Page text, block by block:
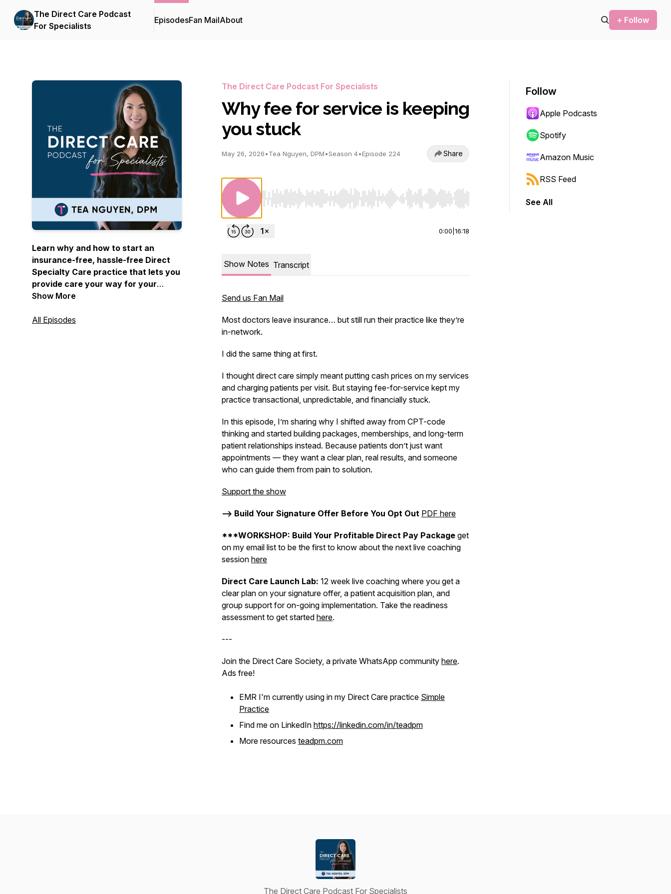
The Direct Care Podcast
For Specialists
EpisodesFan MailAbout + Follow
Learn why and how to start an
insurance-free, hassle-free Direct
Specialty Care practice that lets you
provide care your way for your
patients without middlemen hosted
Show More
All Episodes
The Direct Care Podcast For Specialists
Why fee for service is keeping
you stuck
May 26, 2026•Tea Nguyen, DPM•Season 4•Episode 224 Share
Use Left/Right to seek, Home/End to jump to start or end. Hold shift to jump forward or backward.
0:00 16:18
Show Notes Transcript
Send us Fan Mail
Most doctors leave insurance… but still run their practice like they’re
in-network.
I did the same thing at first.
I thought direct care simply meant putting cash prices on my services
and charging patients per visit. But staying fee-for-service kept my
practice transactional, unpredictable, and financially stuck.
In this episode, I’m sharing why I shifted away from CPT-code
thinking and started building packages, memberships, and long-term
patient relationships instead. Because patients don’t just want
appointments — they want a clear plan, real results, and someone
who can guide them from pain to solution.
Support the show
--> Build Your Signature Offer Before You Opt Out PDF here
***WORKSHOP: Build Your Profitable Direct Pay Package get
on my email list to be the first to know about the next live coaching
session here
Direct Care Launch Lab: 12 week live coaching where you get a
clear plan on your signature offer, a patient acquisition plan, and
group support for on-going implementation. Take the readiness
assessment to get started here.
---
Join the Direct Care Society, a private WhatsApp community here.
Ads free!
EMR I'm currently using in my Direct Care practice Simple
Practice
Find me on LinkedIn https://linkedin.com/in/teadpm
More resources teadpm.com
Follow
Apple Podcasts
Spotify
Amazon Music
RSS Feed
See All
The Direct Care Podcast For Specialists